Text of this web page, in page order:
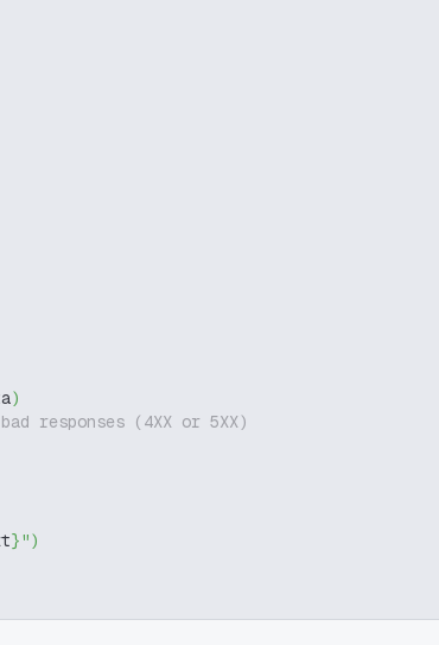
)
responses (4XX or 5XX)
}")